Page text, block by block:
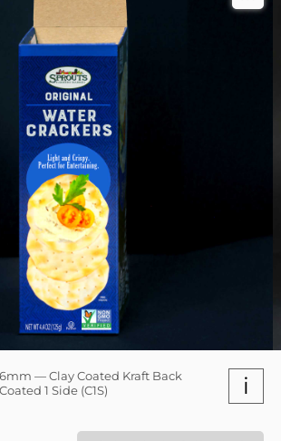
— Clay Coated Kraft Back
1 Side (C1S)
i